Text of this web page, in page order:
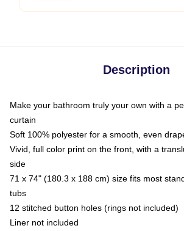
Description
Make your bathroom truly your own with a
curtain
Soft 100% polyester for a smooth, even
Vivid, full color print on the front, with a
side
71 x 74" (180.3 x 188 cm) size fits most
tubs
12 stitched button holes (rings not included)
Liner not included